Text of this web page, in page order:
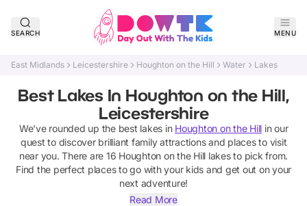
SEARCH MENU
East Midlands Leicestershire Houghton on the Hill Water Lakes
Best Lakes In Houghton on the Hill,
Leicestershire
We've rounded up the best lakes in Houghton on the Hill in our
quest to discover brilliant family attractions and places to visit
near you. There are 16 Houghton on the Hill lakesto pick from.
Find the perfect places to go with your kids and get out on your
next adventure!
Read More